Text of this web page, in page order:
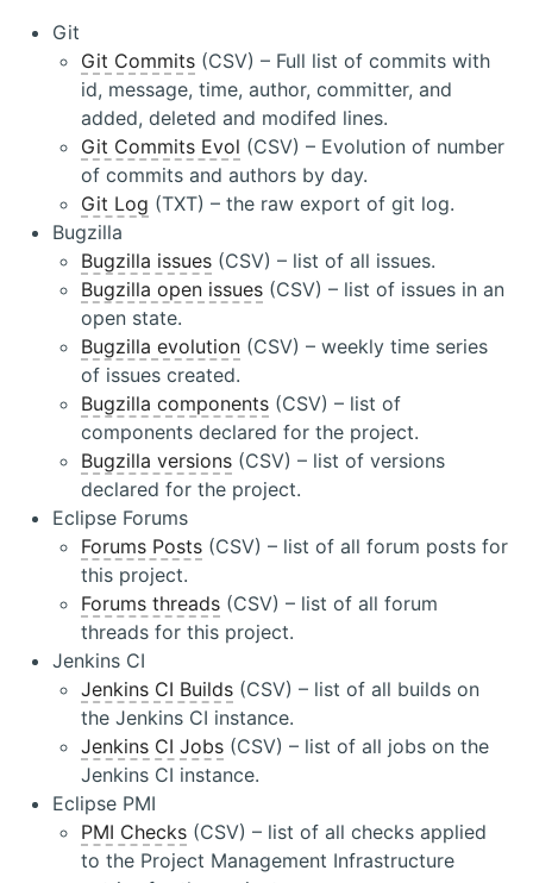
Git
Git Commits (CSV) – Full list of commits with
id, message, time, author, committer, and
added, deleted and modifed lines.
Git Commits Evol (CSV) – Evolution of number
of commits and authors by day.
Git Log (TXT) – the raw export of git log.
Bugzilla
Bugzilla issues (CSV) – list of all issues.
Bugzilla open issues (CSV) – list of issues in an
open state.
Bugzilla evolution (CSV) – weekly time series
of issues created.
Bugzilla components (CSV) – list of
components declared for the project.
Bugzilla versions (CSV) – list of versions
declared for the project.
Eclipse Forums
Forums Posts (CSV) – list of all forum posts for
this project.
Forums threads (CSV) – list of all forum
threads for this project.
Jenkins CI
Jenkins CI Builds (CSV) – list of all builds on
the Jenkins CI instance.
Jenkins CI Jobs (CSV) – list of all jobs on the
Jenkins CI instance.
Eclipse PMI
PMI Checks (CSV) – list of all checks applied
to the Project Management Infrastructure